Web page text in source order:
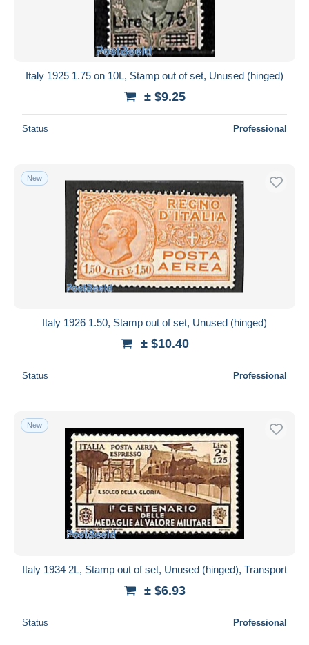
Italy 1925 1.75 on 10L, Stamp out of set, Unused (hinged)
± $9.25
Status Professional
New
Italy 1926 1.50, Stamp out of set, Unused (hinged)
± $10.40
Status Professional
New
Italy 1934 2L, Stamp out of set, Unused (hinged), Transport
± $6.93
Status Professional